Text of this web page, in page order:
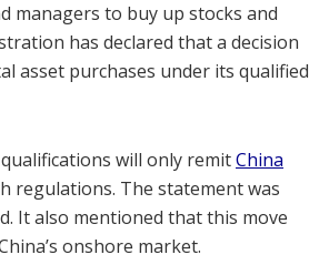
to buy up stocks and
has declared that a decision
asset purchases under its qualified
will only remitChina
regulations. The statement was
It also mentioned that this move
onshore market.